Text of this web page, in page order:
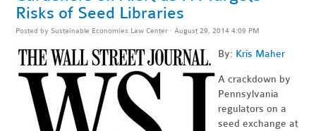
Risks of Seed Libraries
Posted by Sustainable Economies Law Center · August 29, 2014 4:09 PM
By: Kris Maher
A crackdown by
Pennsylvania
regulators on a
seed exchange at